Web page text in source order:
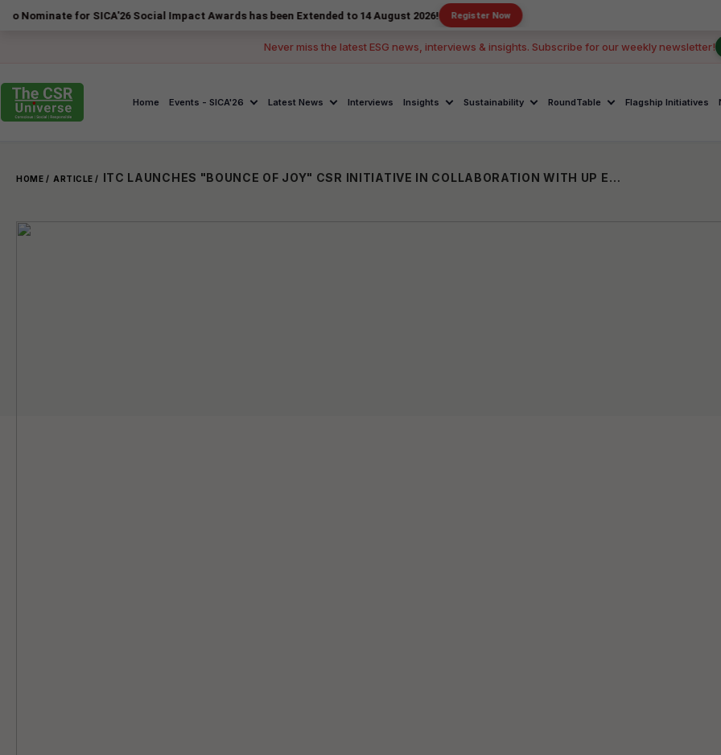
for SICA'26 Social Impact Awards has been Extended to 14 August 2026! Register Now
Never miss the latest ESG news, interviews & insights. Subscribe for our weekly newsletter!
Home Events - SICA'26 Latest News Interviews Insights Sustainability RoundTable Flagship Initiatives
HOME / ARTICLE / ITC LAUNCHES "BOUNCE OF JOY" CSR INITIATIVE IN COLLABORATION WITH UP EDUCATION DEPARTMENT AND STAIRS FOUNDATION